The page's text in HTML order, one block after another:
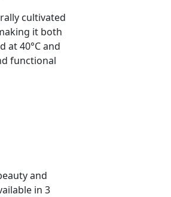
cultivated
it both
at 40°C and
functional
and
in 3